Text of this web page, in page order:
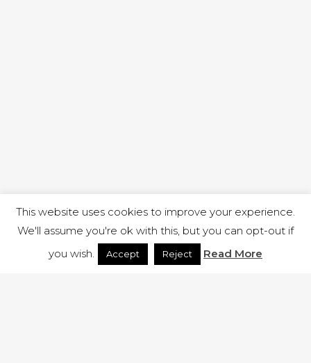
This website uses cookies to improve your experience.
We'll assume you're ok with this, but you can opt-out if
you wish.
Accept Reject Read More